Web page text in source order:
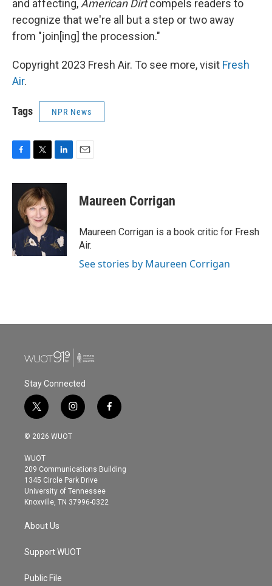
and affecting, American Dirtcompels readers to
recognize that we're all but a step or two away
from "join[ing] the procession."
Copyright 2023 Fresh Air. To see more, visit Fresh
Air.
Tags NPR News
c
o
k
i
t
t
e
r
n
e
I
n
Maureen Corrigan
Maureen Corrigan is a book critic for Fresh
Air.
See stories by Maureen Corrigan
Stay Connected
t
w
i
t
e
r
i
n
s
g
r
a
m
f
a
o
© 2026 WUOT
WUOT
209 Communications Building
1345 Circle Park Drive
University of Tennessee
Knoxville, TN 37996-0322
About Us
Support WUOT
Public File